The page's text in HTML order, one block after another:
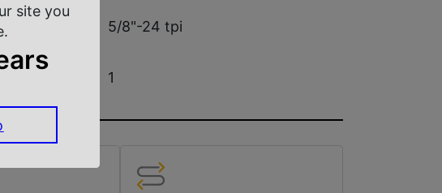
5/8"-24 tpi
1
site you